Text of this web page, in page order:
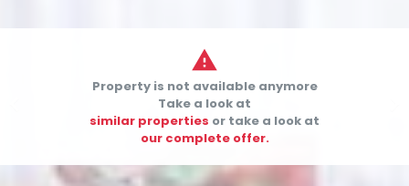

Property is not available anymore
Take a look at
similar properties or take a look at
our complete offer.